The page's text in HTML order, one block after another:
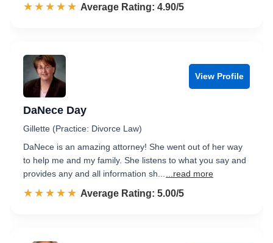
☆☆☆☆☆
★★★★★ Rated 4.9 out of 5
Average Rating: 4.90/5
View Profile
DaNece Day
Gillette (Practice: Divorce Law)
DaNece is an amazing attorney! She went out of her way
to help me and my family. She listens to what you say and
provides any and all information sh...
...read more
☆☆☆☆☆
★★★★★ Rated 5.0 out of 5
Average Rating: 5.00/5